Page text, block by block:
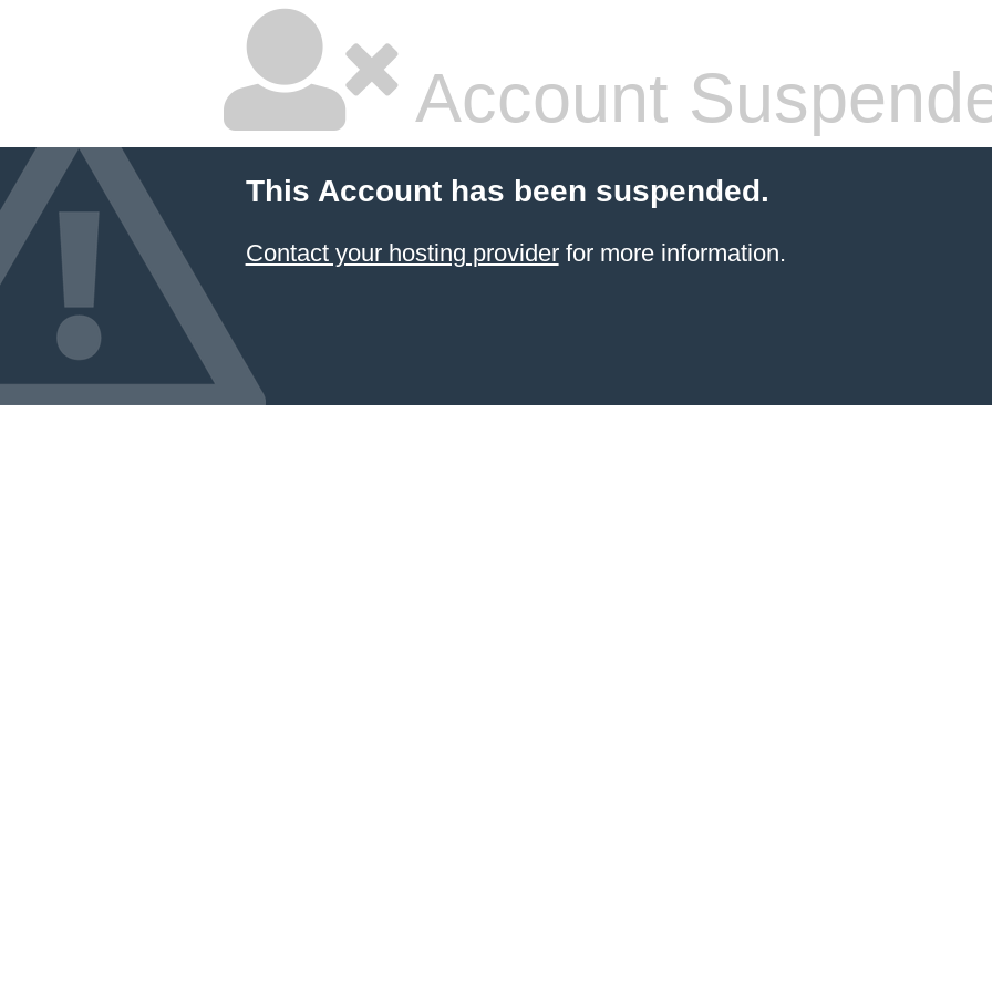
Account
This Account has been suspended.
Contact your hosting providerfor more information.